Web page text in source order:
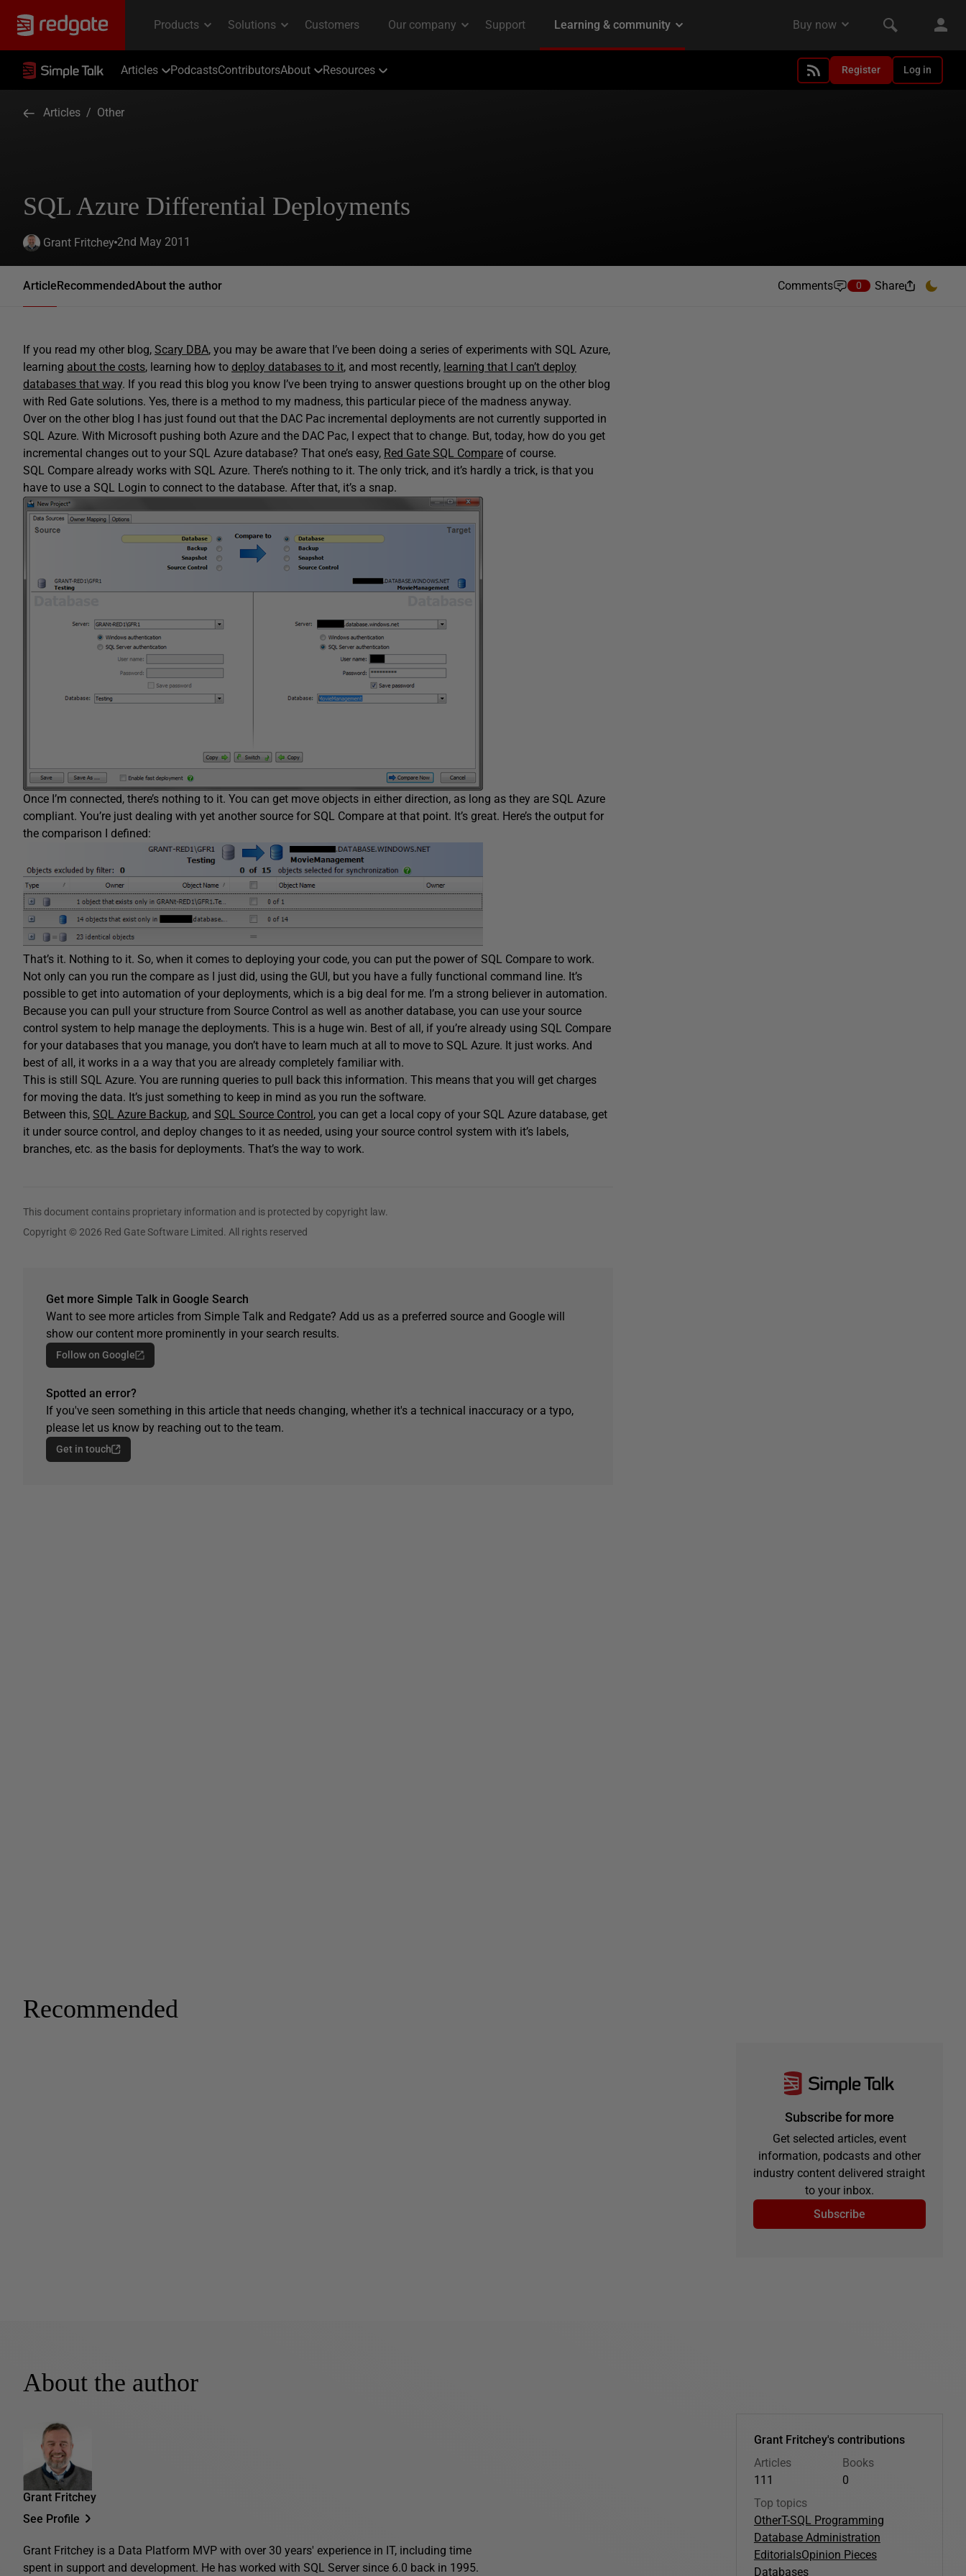
Articles PodcastsContributorsAbout Resources Register Log in
Articles / Other
SQL Azure Differential Deployments
Grant Fritchey 2nd May 2011
ArticleRecommendedAbout the author Comments 0 Share
If you read my other blog, Scary DBA, you may be aware that I’ve been doing a series of experiments with SQL Azure,
learning about the costs, learning how to deploy databases to it, and most recently, learning that I can’t deploy
databases that way. If you read this blog you know I’ve been trying to answer questions brought up on the other blog
with Red Gate solutions. Yes, there is a method to my madness, this particular piece of the madness anyway.
Over on the other blog I has just found out that the DAC Pac incremental deployments are not currently supported in
SQL Azure. With Microsoft pushing both Azure and the DAC Pac, I expect that to change. But, today, how do you get
incremental changes out to your SQL Azure database? That one’s easy, Red Gate SQL Compare of course.
SQL Compare already works with SQL Azure. There’s nothing to it. The only trick, and it’s hardly a trick, is that you
have to use a SQL Login to connect to the database. After that, it’s a snap.
Once I’m connected, there’s nothing to it. You can get move objects in either direction, as long as they are SQL Azure
compliant. You’re just dealing with yet another source for SQL Compare at that point. It’s great. Here’s the output for
the comparison I defined:
That’s it. Nothing to it. So, when it comes to deploying your code, you can put the power of SQL Compare to work.
Not only can you run the compare as I just did, using the GUI, but you have a fully functional command line. It’s
possible to get into automation of your deployments, which is a big deal for me. I’m a strong believer in automation.
Because you can pull your structure from Source Control as well as another database, you can use your source
control system to help manage the deployments. This is a huge win. Best of all, if you’re already using SQL Compare
for your databases that you manage, you don’t have to learn much at all to move to SQL Azure. It just works. And
best of all, it works in a a way that you are already completely familiar with.
This is still SQL Azure. You are running queries to pull back this information. This means that you will get charges
for moving the data. It’s just something to keep in mind as you run the software.
Between this, SQL Azure Backup, and SQL Source Control, you can get a local copy of your SQL Azure database, get
it under source control, and deploy changes to it as needed, using your source control system with it’s labels,
branches, etc. as the basis for deployments. That’s the way to work.
This document contains proprietary information and is protected by copyright law.
Copyright © 2026 Red Gate Software Limited. All rights reserved
Get more Simple Talk in Google Search
Want to see more articles from Simple Talk and Redgate? Add us as a preferred source and Google will
show our content more prominently in your search results.
Follow on Google
Spotted an error?
If you've seen something in this article that needs changing, whether it's a technical inaccuracy or a typo,
please let us know by reaching out to the team.
Get in touch
Recommended
Subscribe for more
Get selected articles, event
information, podcasts and other
industry content delivered straight
to your inbox.
Subscribe
About the author
Grant Fritchey
See Profile
Grant Fritchey is a Data Platform MVP with over 30 years' experience in IT, including time
spent in support and development. He has worked with SQL Server since 6.0 back in 1995.
Grant Fritchey's contributions
Articles
111
Books
0
Top topics
OtherT-SQL Programming
Database Administration
EditorialsOpinion Pieces
Databases